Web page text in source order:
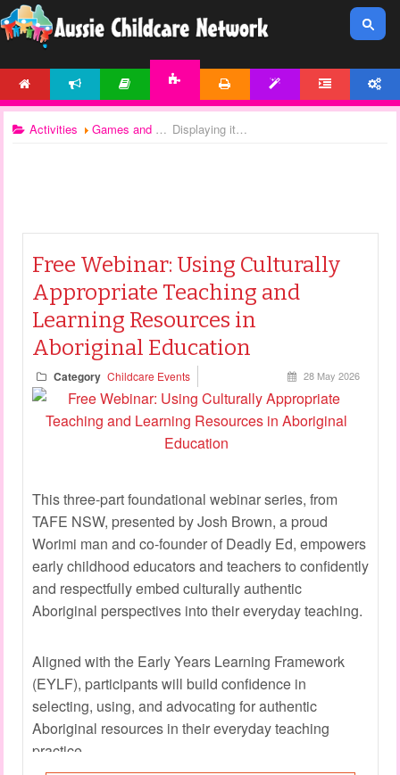
Activities Games and Activities Displaying items by tag: ATSI resources
Free Webinar: Using Culturally
Appropriate Teaching and
Learning Resources in
Aboriginal Education
Category Childcare Events 28 May 2026
This three-part foundational webinar series, from
TAFE NSW, presented by Josh Brown, a proud
Worimi man and co-founder of Deadly Ed, empowers
early childhood educators and teachers to confidently
and respectfully embed culturally authentic
Aboriginal perspectives into their everyday teaching.
Aligned with the Early Years Learning Framework
(EYLF), participants will build confidence in
selecting, using, and advocating for authentic
Aboriginal resources in their everyday teaching
practice.